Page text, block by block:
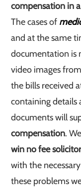
compensation in
The cases of
and at the same
documentation is
video images
the bills received
containing details
documents will
compensation.
win no fee
with the
these problems